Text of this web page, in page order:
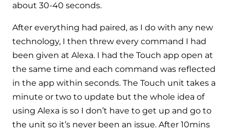
Linking the heat pump to your heating
and hot water cylinder
HP290 control box
and hot water cylinder
about 30-40 seconds.
After everything had paired, as I do with any new
technology, I then threw every command I had
been given at Alexa. I had the Touch app open at
the same time and each command was reflected
in the app within seconds. The Touch unit takes a
minute or two to update but the whole idea of
using Alexa is so I don’t have to get up and go to
the unit so it’s never been an issue. After 10mins